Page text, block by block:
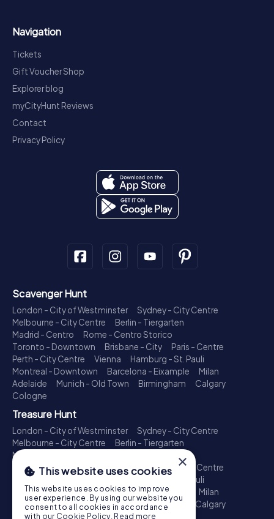
Navigation
Tickets
Gift Voucher Shop
Explorer blog
myCityHunt Reviews
Contact
Privacy Policy
Scavenger Hunt
London - City of Westminster
Sydney - City Centre
Melbourne - City Centre
Berlin - Tiergarten
Madrid - Centro
Rome - Centro Storico
Toronto - Downtown
Brisbane - City
Paris - Centre
Perth - City Centre
Vienna
Hamburg - St. Pauli
Montreal - Downtown
Barcelona - Eixample
Milan
Adelaide
Munich - Old Town Birmingham
Calgary
Cologne
Treasure Hunt
London - City of Westminster
Sydney - City Centre
Melbourne - City Centre
Berlin - Tiergarten
Madrid - Centro
Toronto - Downtown
Brisbane - City
Paris - Centre
Perth - City Centre
Hamburg - St. Pauli
Montreal - Downtown
Barcelona - Eixample
Milan
Adelaide
Munich - Old Town Birmingham
Calgary
Cologne
×
This website uses cookies
This website uses cookies to improve
user experience. By using our website you
consent to all cookies in accordance
with our Cookie Policy. Read more